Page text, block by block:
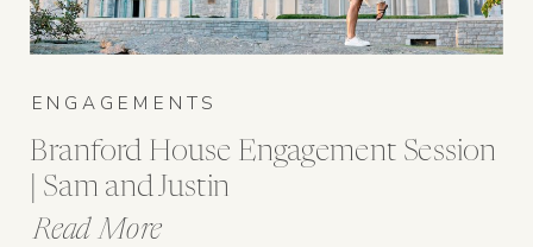
Read More
Branford House Engagement Session
| Sam and Justin
ENGAGEMENTS